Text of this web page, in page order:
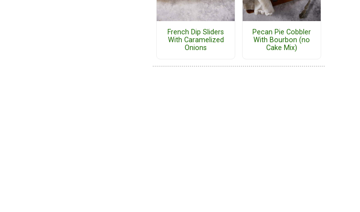
French Dip Sliders
With Caramelized
Onions
Pecan Pie Cobbler
With Bourbon (no
Cake Mix)